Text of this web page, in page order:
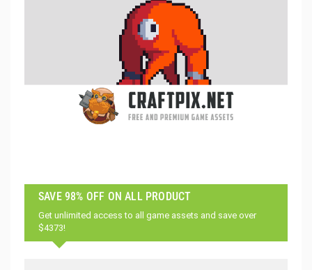
SAVE 98% OFF ON ALL PRODUCT
Get unlimited access to all game assets and save over
$4373!